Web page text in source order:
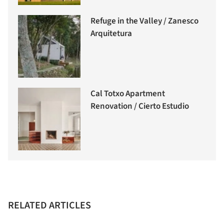
Refuge in the Valley / Zanesco
Arquitetura
Cal Totxo Apartment
Renovation / Cierto Estudio
RELATED ARTICLES